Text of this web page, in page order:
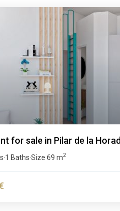
for sale in Pilar de la
·1 Baths·Size 69 m2